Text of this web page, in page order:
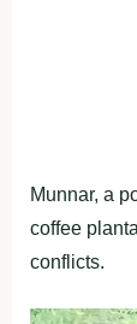
Munnar, a
coffee
conflicts.